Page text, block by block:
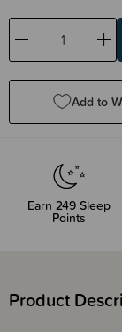
Decrease
Quantity:
Add to
Earn 249 Sleep
Points
Product